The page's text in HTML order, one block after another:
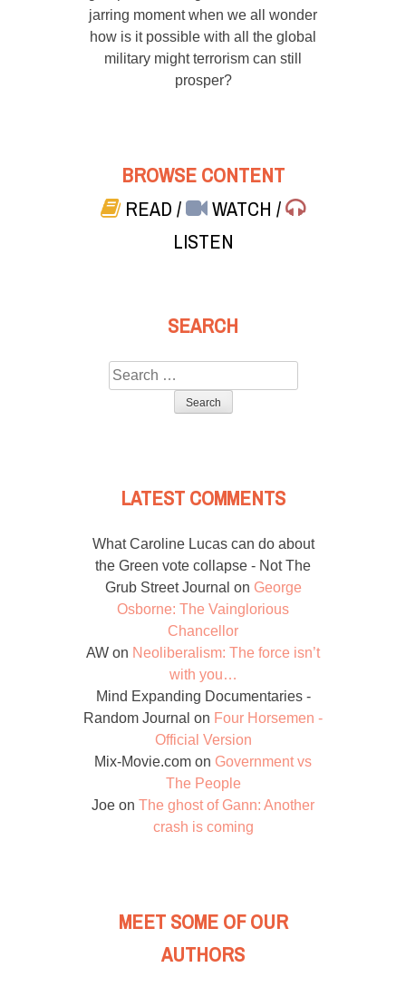
jarring moment when we all wonder
how is it possible with all the global
military might terrorism can still
prosper?
BROWSE CONTENT
READ/ WATCH/
LISTEN
SEARCH
Search
for:
LATEST COMMENTS
What Caroline Lucas can do about
the Green vote collapse - Not The
Grub Street Journal on George
Osborne: The Vainglorious
Chancellor
AW on Neoliberalism: The force isn’t
with you…
Mind Expanding Documentaries -
Random Journal on Four Horsemen -
Official Version
Mix-Movie.com on Government vs
The People
Joe on The ghost of Gann: Another
crash is coming
MEET SOME OF OUR
AUTHORS